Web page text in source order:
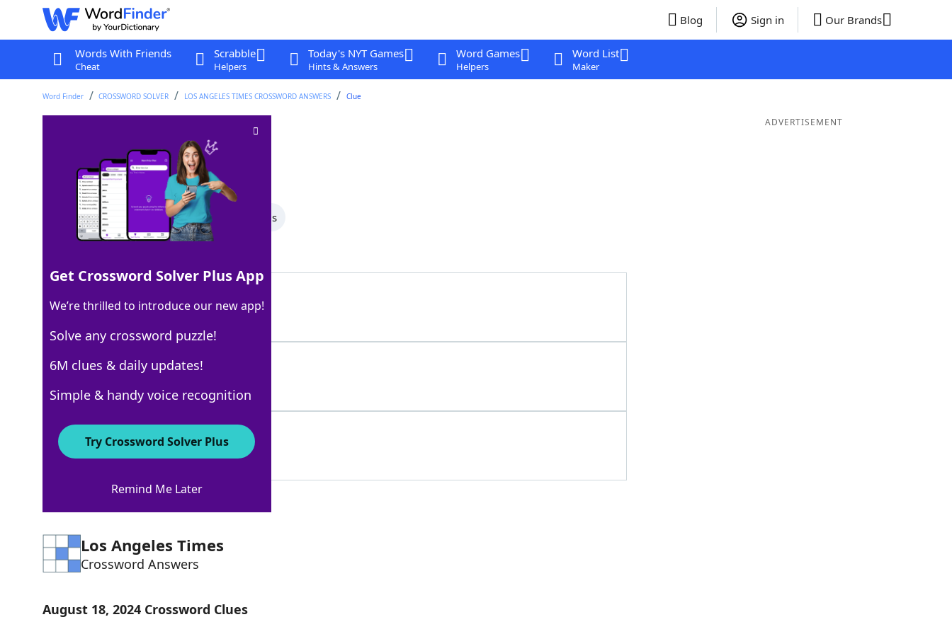
Blog Sign in Our Brands
Words With Friends
Cheat
Scrabble
Helpers
Today's NYT Games
Hints & Answers
Word Games
Helpers
Word List
Maker
Word Finder CROSSWORD SOLVER LOS ANGELES TIMES CROSSWORD ANSWERS Clue
Crossword Clue
Last seen: LAT, 18 Aug 2024
All Words 8 Letter Words 3 Letter Words
100% RAY
3 Letters
45% GOASTRAY
8 Letters
Los Angeles Times
Crossword Answers
August 18, 2024 Crossword Clues
ADVERTISEMENT
Get Crossword Solver Plus App
We’re thrilled to introduce our new app!
Solve any crossword puzzle!
6M clues & daily updates!
Simple & handy voice recognition
Try Crossword Solver Plus
Remind Me Later